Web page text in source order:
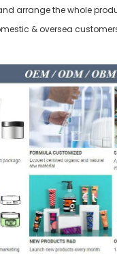
arrange the whole
& oversea